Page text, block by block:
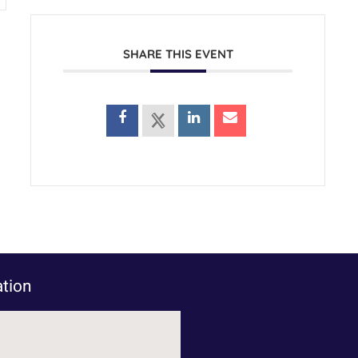
SHARE THIS EVENT